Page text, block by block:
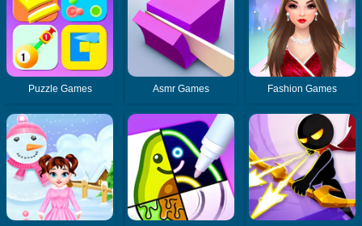
Puzzle Games Asmr Games Fashion Games